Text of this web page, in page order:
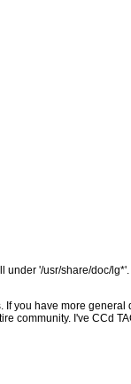
'/usr/share/doc/
you have more
community. I've CCd